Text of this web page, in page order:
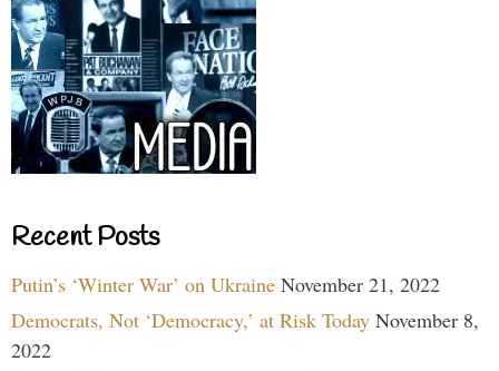
Recent Posts
Putin’s ‘Winter War’ on Ukraine November 21, 2022
Democrats, Not ‘Democracy,’ at Risk Today November 8,
2022